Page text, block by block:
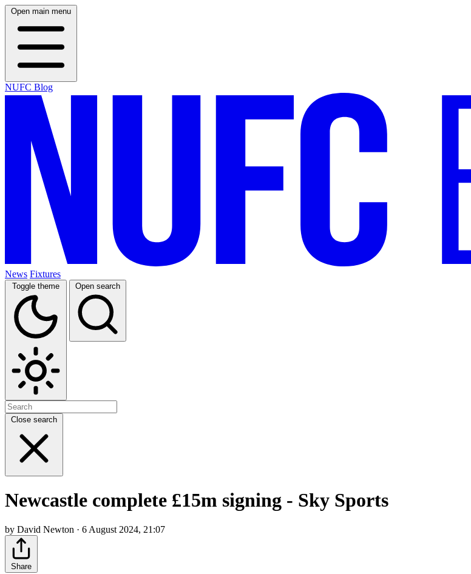
Open main menu
NUFC Blog
News Fixtures
Toggle theme Open search
Close search
Newcastle complete £15m signing - Sky Sports
by David Newton · 6 August 2024, 21:07
Share